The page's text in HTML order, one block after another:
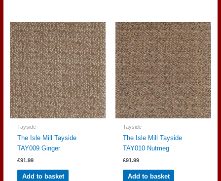
Tayside
The Isle Mill Tayside
TAY009 Ginger
£91.99
Add to basket
Tayside
The Isle Mill Tayside
TAY010 Nutmeg
£91.99
Add to basket